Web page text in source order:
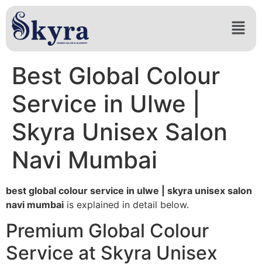
Best Global Colour
Service in Ulwe |
Skyra Unisex Salon
Navi Mumbai
best global colour service in ulwe | skyra unisex salon
navi mumbai is explained in detail below.
Premium Global Colour
Service at Skyra Unisex